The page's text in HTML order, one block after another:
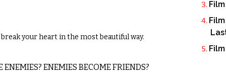
your heart in the most beautiful way.
ENEMIES BECOME FRIENDS?